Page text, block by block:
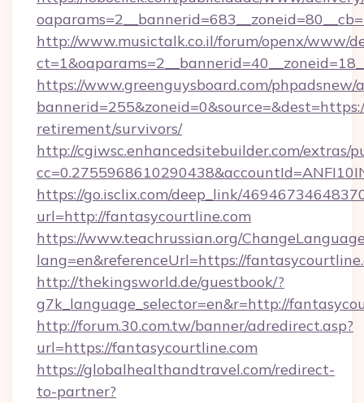
http://www.musictalk.co.il/forum/openx/www/
https://www.greenguysboard.com/phpadsnew/
retirement/survivors/
http://cgiwsc.enhancedsitebuilder.com/extras/
https://go.isclix.com/deep_link/
url=http://fantasycourtline.com
https://www.teachrussian.org/
lang=en&referenceUrl=https://
http://thekingsworld.de/guestbook/?
g7k_language_selector=en&r=http://
http://forum.30.com.tw/banner/adredirect.asp?
url=https://fantasycourtline.com
https://globalhealthandtravel.com/redirect-
to-partner?